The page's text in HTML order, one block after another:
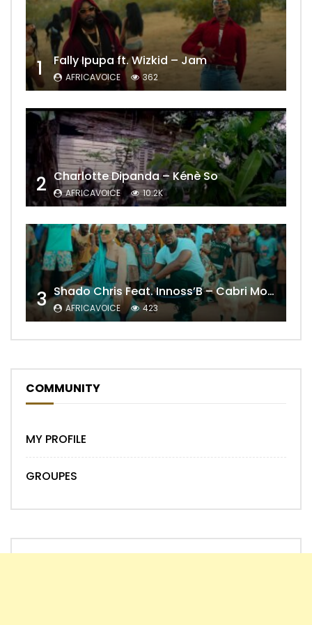
1 Fally Ipupa ft. Wizkid – Jam
AFRICAVOICE 362
2 Charlotte Dipanda – Kénè So
AFRICAVOICE 10.2K
3 Shado Chris Feat. Innoss’B – Cabri Mort (Remix)
AFRICAVOICE 423
COMMUNITY
MY PROFILE
GROUPES